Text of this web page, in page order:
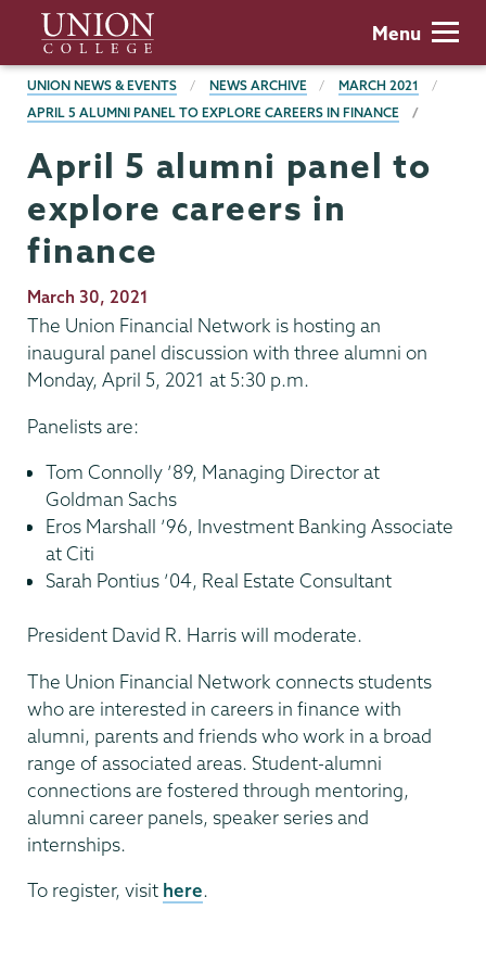
main
content
Union
College
Menu
BREADCRUMBS
UNION NEWS & EVENTS NEWS ARCHIVE
MARCH 2021
APRIL 5 ALUMNI PANEL TO EXPLORE CAREERS IN FINANCE
April 5 alumni panel to
explore careers in
finance
Publication
Date
March 30, 2021
The Union Financial Network is hosting an
inaugural panel discussion with three alumni on
Monday, April 5, 2021 at 5:30 p.m.
Panelists are:
Tom Connolly ’89, Managing Director at
Goldman Sachs
Eros Marshall ’96, Investment Banking Associate
at Citi
Sarah Pontius ’04, Real Estate Consultant
President David R. Harris will moderate.
The Union Financial Network connects students
who are interested in careers in finance with
alumni, parents and friends who work in a broad
range of associated areas. Student-alumni
connections are fostered through mentoring,
alumni career panels, speaker series and
internships.
To register, visit here.